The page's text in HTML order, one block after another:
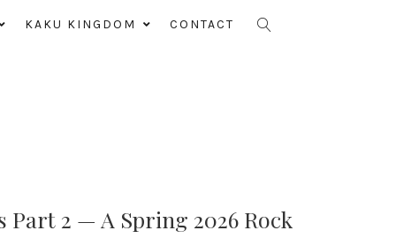
KAKU KINGDOM CONTACT
Part 2 — A Spring 2026 Rock